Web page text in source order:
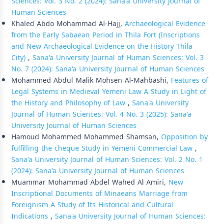
Human Sciences
Khaled Abdo Mohammad Al-Hajj, Archaeological Evidence
from the Early Sabaean Period in Thila Fort (Inscriptions
and New Archaeological Evidence on the History Thila
City), Sana'a University Journal of Human Sciences: Vol. 3
No. 7 (2024): Sana'a University Journal of Human Sciences
Mohammed Abdul Malik Mohsen Al-Mahbashi, Features of
Legal Systems in Medieval Yemeni Law A Study in Light of
the History and Philosophy of Law, Sana'a University
Journal of Human Sciences: Vol. 4 No. 3 (2025): Sana'a
University Journal of Human Sciences
Hamoud Mohammed Mohammed Shamsan, Opposition by
fulfilling the cheque Study in Yemeni Commercial Law,
Sana'a University Journal of Human Sciences: Vol. 2 No. 1
(2024): Sana'a University Journal of Human Sciences
Muammar Mohammad Abdel Wahed Al Amiri, New
Inscriptional Documents of Minaeans Marriage from
Foreignism A Study of Its Historical and Cultural
Indications , Sana'a University Journal of Human Sciences: